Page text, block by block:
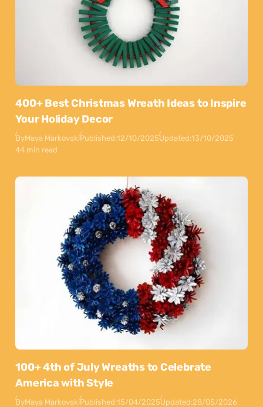
400+ Best Christmas Wreath Ideas to Inspire
Your Holiday Decor
ByMaya MarkovskiPublished:12/10/2025Updated:13/10/2025
44 min read
100+ 4th of July Wreaths to Celebrate
America with Style
ByMaya MarkovskiPublished:15/04/2025Updated:28/05/2026